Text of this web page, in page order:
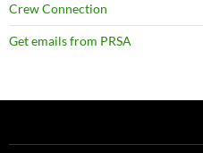
Crew Connection
Get emails from PRSA